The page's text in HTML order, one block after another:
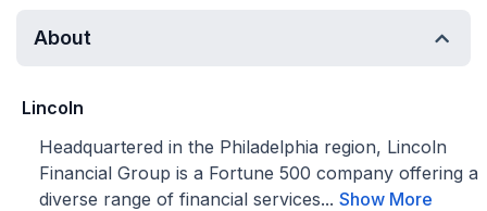
About
Lincoln
Headquartered in the Philadelphia region, Lincoln
Financial Group is a Fortune 500 company offering a
diverse range of financial services... Show More